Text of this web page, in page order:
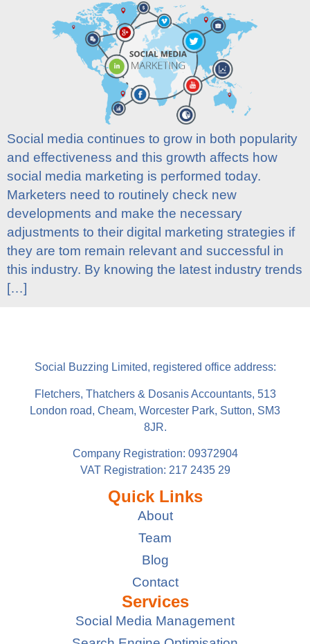
Social media continues to grow in both popularity
and effectiveness and this growth affects how
social media marketing is performed today.
Marketers need to routinely check new
developments and make the necessary
adjustments to their digital marketing strategies if
they are tom remain relevant and successful in
this industry. By knowing the latest industry trends
[…]
Social Buzzing Limited, registered office address:
Fletchers, Thatchers & Dosanis Accountants, 513
London road, Cheam, Worcester Park, Sutton, SM3
8JR.
Company Registration: 09372904
VAT Registration: 217 2435 29
Quick Links
About
Team
Blog
Contact
Services
Social Media Management